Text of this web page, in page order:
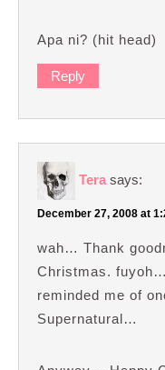
Apa ni? (hit head)
Reply
Tera says:
December 27, 2008 at
wah… Thank
Christmas.
reminded me of
Supernatural…